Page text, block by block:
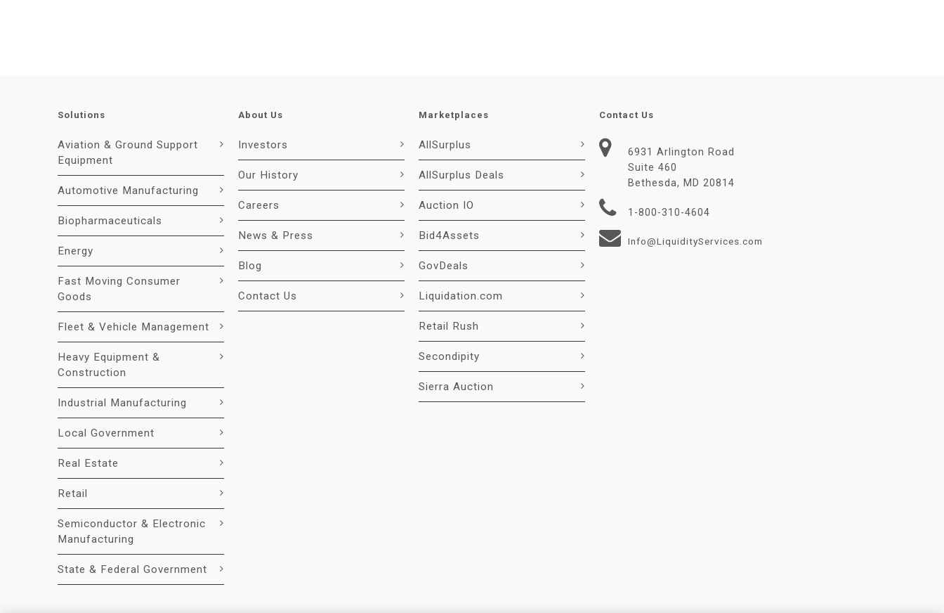
Solutions
Aviation & Ground Support
Equipment
Automotive Manufacturing
Biopharmaceuticals
Energy
Fast Moving Consumer
Goods
Fleet & Vehicle Management
Heavy Equipment &
Construction
Industrial Manufacturing
Local Government
Real Estate
Retail
Semiconductor & Electronic
Manufacturing
State & Federal Government
About Us
Investors
Our History
Careers
News & Press
Blog
Contact Us
Marketplaces
AllSurplus
AllSurplus Deals
Auction IO
Bid4Assets
GovDeals
Liquidation.com
Retail Rush
Secondipity
Sierra Auction
Contact Us
6931 Arlington Road
Suite 460
Bethesda, MD 20814
1-800-310-4604
Info@LiquidityServices.com